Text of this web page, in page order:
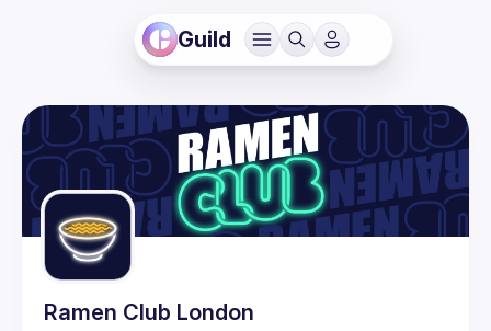
Guild
Ramen Club London